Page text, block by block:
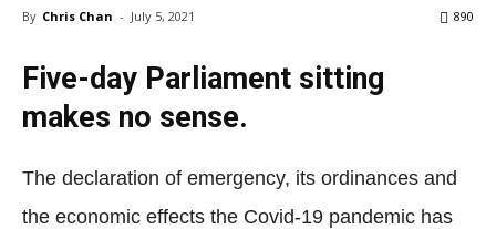
By Chris Chan - July 5, 2021 890
Five-day Parliament sitting
makes no sense.
The declaration of emergency, its ordinances and
the economic effects the Covid-19 pandemic has